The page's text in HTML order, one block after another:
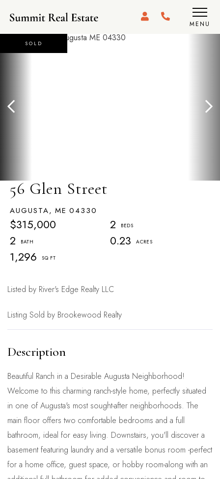
MENU
56 Glen Street
AUGUSTA, ME 04330
$315,000
2
2
0.23
1,296
SOLD
Listed by River's Edge Realty LLC
Listing Sold by Brookewood Realty
Beautiful Ranch in a Desirable Augusta Neighborhood!
Welcome to this charming ranch-style home, perfectly situated
in one of Augusta's most sought-after neighborhoods. The
main floor offers two comfortable bedrooms and a full
bathroom, ideal for easy living. Downstairs, you'll discover a
basement featuring laundry and a versatile bonus room -perfect
for a home office, guest space, or hobby room-along with an